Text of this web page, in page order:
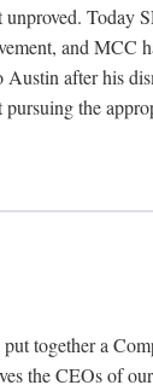
Today
and MCC
Austin after his
the
together a
the CEOs of